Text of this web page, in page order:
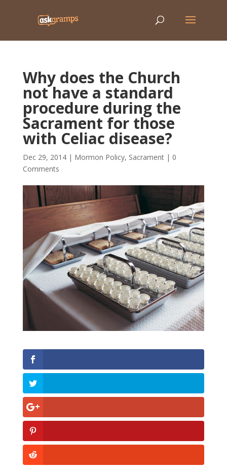
Why does the Church
not have a standard
procedure during the
Sacrament for those
with Celiac disease?
Dec 29, 2014| Mormon Policy, Sacrament| 0
Comments